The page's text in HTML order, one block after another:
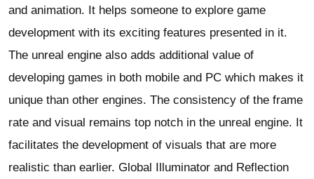
and animation. It helps someone to explore game
development with its exciting features presented in it.
The unreal engine also adds additional value of
developing games in both mobile and PC which makes it
unique than other engines. The consistency of the frame
rate and visual remains top notch in the unreal engine. It
facilitates the development of visuals that are more
realistic than earlier. Global Illuminator and Reflection